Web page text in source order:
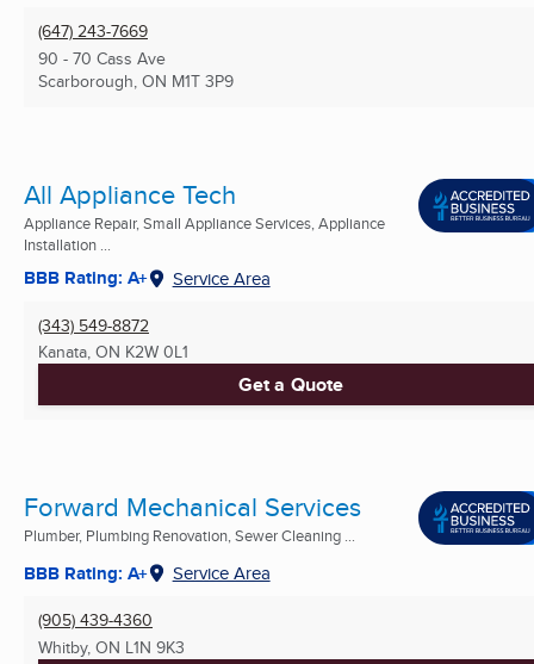
(647) 243-7669
90 - 70 Cass Ave
Scarborough, ON M1T 3P9
All Appliance Tech
Appliance Repair, Small Appliance Services, Appliance
Installation ...
BBB Rating: A+ Service Area
(343) 549-8872
Kanata, ON K2W 0L1
Get a Quote
Forward Mechanical Services
Plumber, Plumbing Renovation, Sewer Cleaning ...
BBB Rating: A+ Service Area
(905) 439-4360
Whitby, ON L1N 9K3